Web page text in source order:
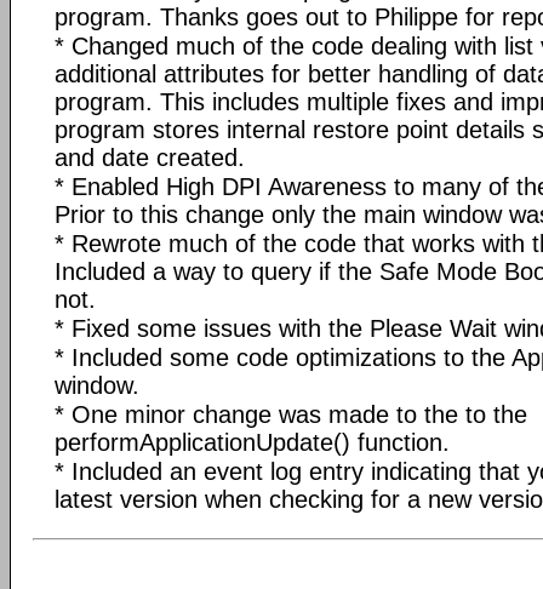
program. Thanks goes out to Philippe for
* Changed much of the code dealing with list
additional attributes for better handling of
program. This includes multiple fixes and
program stores internal restore point details
and date created.
* Enabled High DPI Awareness to many of
Prior to this change only the main window
* Rewrote much of the code that works with
Included a way to query if the Safe Mode
not.
* Fixed some issues with the Please Wait
* Included some code optimizations to the
window.
* One minor change was made to the to the
performApplicationUpdate() function.
* Included an event log entry indicating that
latest version when checking for a new